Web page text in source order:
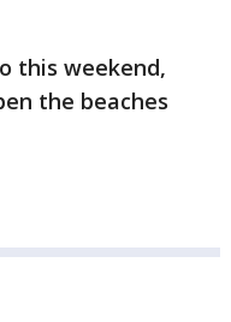
this weekend,
the beaches